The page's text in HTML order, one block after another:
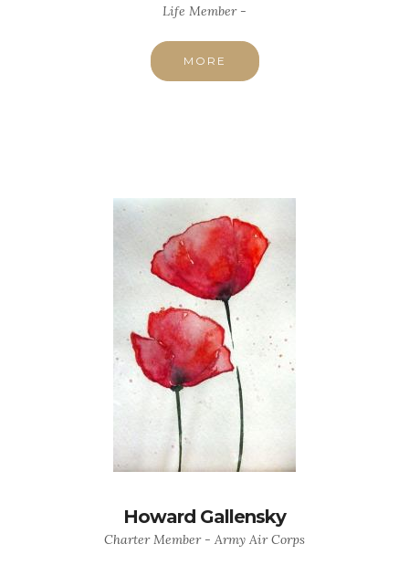
Life Member -
MORE
Howard Gallensky
Charter Member - Army Air Corps